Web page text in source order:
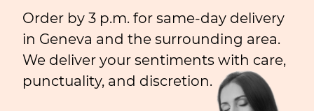
Order by 3 p.m. for same-day delivery
in Geneva and the surrounding area.
We deliver your sentiments with care,
punctuality, and discretion.